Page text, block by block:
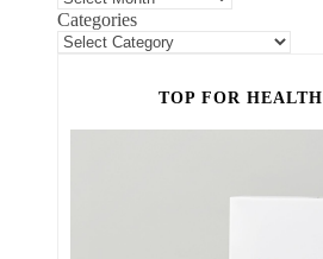
Categories
TOP FOR HEALTH